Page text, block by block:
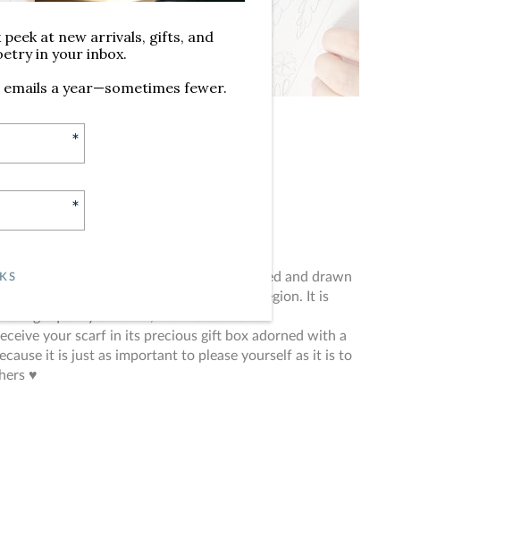
Châle Bleu's creations, this scarf is imagined and drawn
France and crafted in Italy, in the Como region. It is
your scarf in its precious gift box adorned with a
it is just as important to please yourself as it is to
♥
peek at new arrivals, gifts, and
in your inbox.
emails a year—sometimes fewer.
*
*